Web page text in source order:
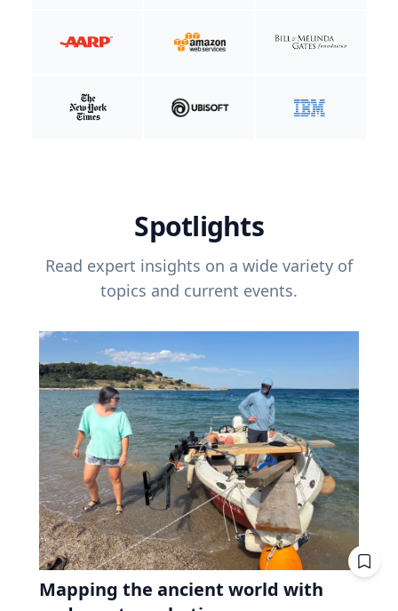
Spotlights
Read expert insights on a wide variety of
topics and current events.
Mapping the ancient world with